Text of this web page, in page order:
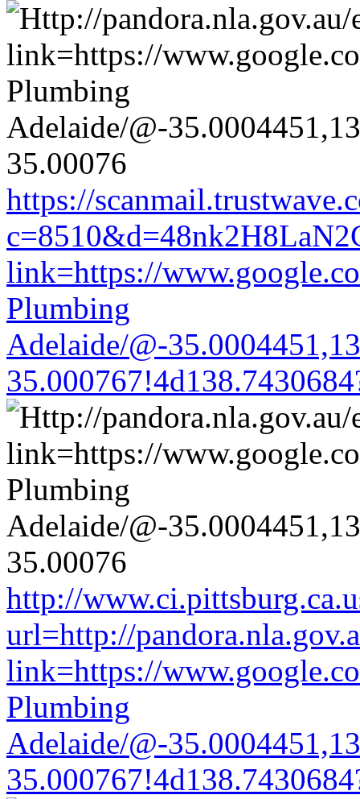
https://
link=https://
Plumbing
Adelaide/@-
http://
url=http://
link=https://
Plumbing
Adelaide/@-